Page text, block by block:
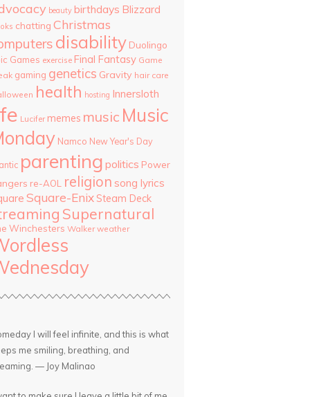
beauty birthdays Blizzard
chatting Christmas
disability Duolingo
Games exercise Final Fantasy Game
gaming genetics Gravity hair care
health hosting Innersloth
Lucifer memes music Music
Namco New Year's Day
parenting politics Power
re-AOL religion song lyrics
Square-Enix Steam Deck
Supernatural
Winchesters Walker weather
I will feel infinite, and this is what
me smiling, breathing, and
— Joy Malinao